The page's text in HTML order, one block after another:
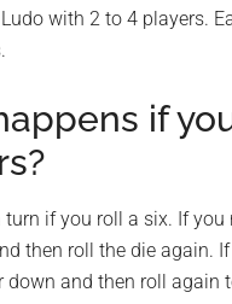
with 2 to 4 players.
if
turn if you roll a six. If
then roll the die again.
down and then roll again